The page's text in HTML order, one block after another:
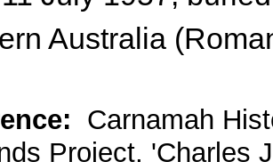
Australia
Carnamah
Project, 'Charles